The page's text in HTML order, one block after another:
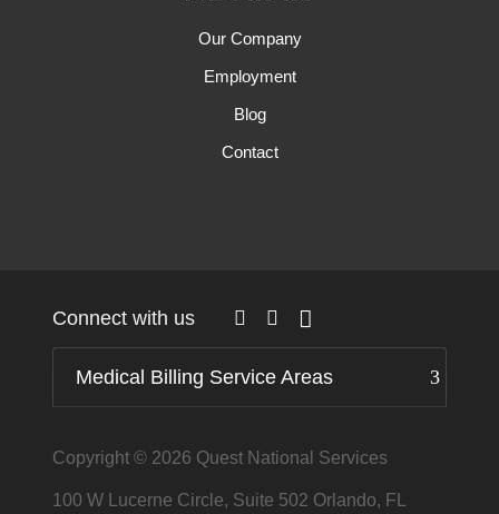
Our Company
Employment
Blog
Contact
Connect with us
Medical Billing Service Areas
Copyright © 2026 Quest National Services
100 W Lucerne Circle, Suite 502 Orlando, FL